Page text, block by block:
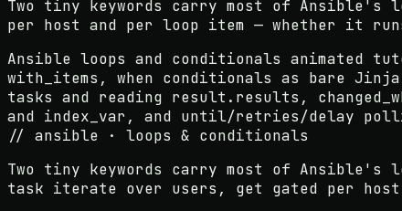
Two tiny keywords carry most of
per host and per loop item — whether it
Ansible loops and conditionals animated
with_items, when conditionals as bare
tasks and reading result.results,
and index_var, and until/retries/delay
// ansible · loops & conditionals
Two tiny keywords carry most of Ansible's
task iterate over users, get gated per